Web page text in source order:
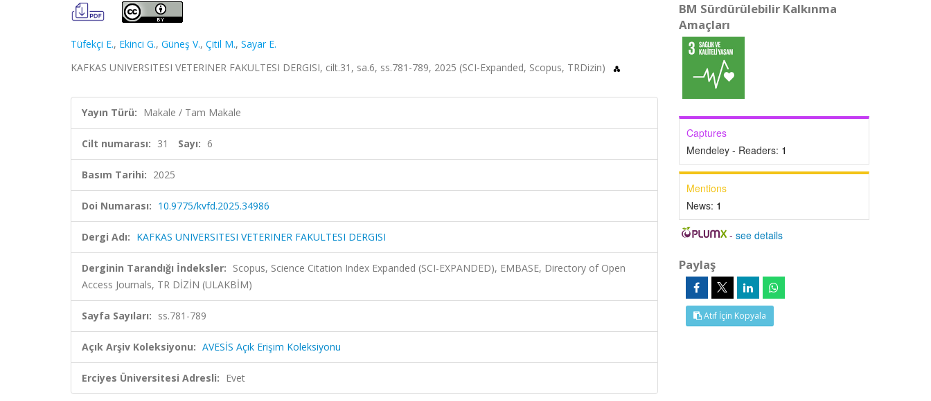
Tüfekçi E., Ekinci G., Güneş V., Çitil M., Sayar E.
KAFKAS UNIVERSITESI VETERINER FAKULTESI DERGISI, cilt.31, sa.6, ss.781-789, 2025 (SCI-Expanded, Scopus, TRDizin)
Yayın Türü: Makale / Tam Makale
Cilt numarası: 31 Sayı: 6
Basım Tarihi: 2025
Doi Numarası: 10.9775/kvfd.2025.34986
Dergi Adı: KAFKAS UNIVERSITESI VETERINER FAKULTESI DERGISI
Derginin Tarandığı İndeksler: Scopus, Science Citation Index Expanded (SCI-EXPANDED), EMBASE, Directory of Open
Access Journals, TR DİZİN (ULAKBİM)
Sayfa Sayıları: ss.781-789
Açık Arşiv Koleksiyonu: AVESİS Açık Erişim Koleksiyonu
Erciyes Üniversitesi Adresli: Evet
BM Sürdürülebilir Kalkınma
Amaçları
Captures
Mendeley - Readers: 1
Mentions
News: 1
-see details
Paylaş
Atıf İçin Kopyala